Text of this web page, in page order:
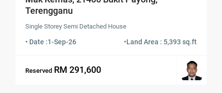
Terengganu
Single Storey Semi Detached House
• Date :1-Sep-26 •Land Area : 5,393 sq.ft
Reserved RM 291,600